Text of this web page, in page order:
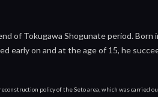
of Tokugawa Shogunate period. Born
early on and at the age of 15, he
policy of the Seto area, which was carried